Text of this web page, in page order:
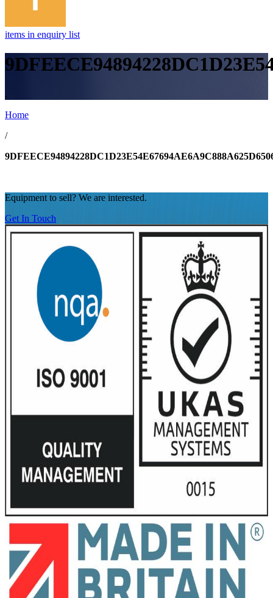
items in enquiry list
.
Home
/
Equipment to sell? We are interested.
Get In Touch